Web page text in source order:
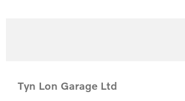
Tyn Lon Garage Ltd